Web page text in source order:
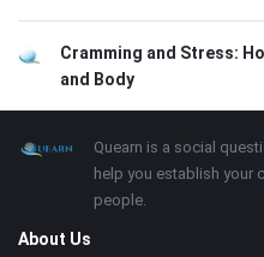
Cramming and Stress:
and Body
Footer About
Quearn is a social
help you establish your
people.
About Us